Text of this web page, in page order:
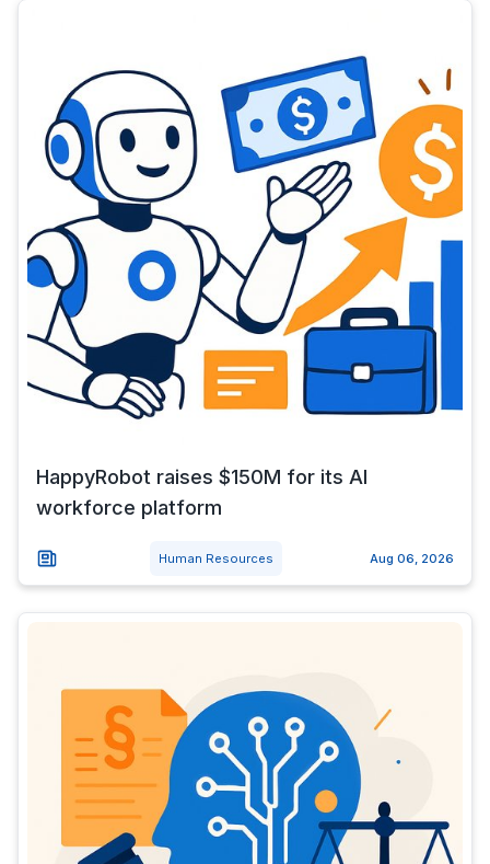
HappyRobot raises $150M for its AI
workforce platform
Human Resources Aug 06, 2026